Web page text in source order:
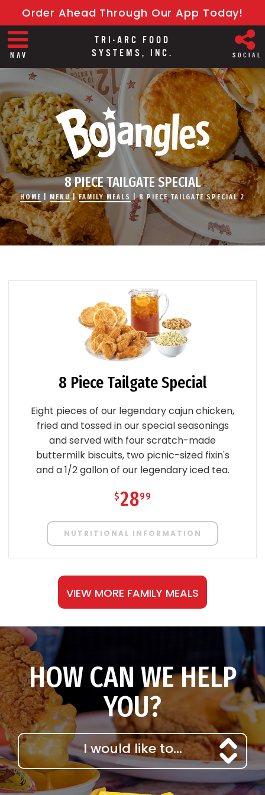
Order Ahead Through Our App Today!
NAV
TRI-ARC FOOD
SYSTEMS, INC.
SOCIAL
8 PIECE TAILGATE SPECIAL
HOME MENU|FAMILY MEALS |8 PIECE TAILGATE SPECIAL 2
8 Piece Tailgate Special
Eight pieces of our legendary cajun chicken,
fried and tossed in our special seasonings
and served with four scratch-made
buttermilk biscuits, two picnic-sized fixin's
and a 1/2 gallon of our legendary iced tea.
$2899
NUTRITIONAL INFORMATION
VIEW MORE FAMILY MEALS
HOW CAN WE HELP
YOU?